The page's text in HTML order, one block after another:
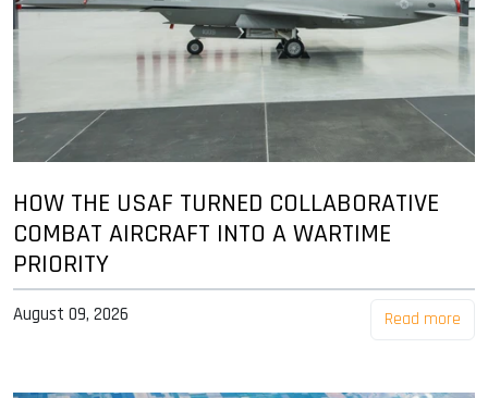
HOW THE USAF TURNED COLLABORATIVE
COMBAT AIRCRAFT INTO A WARTIME
PRIORITY
August 09, 2026 Read more